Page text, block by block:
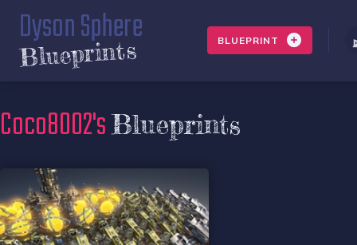
Dyson Sphere
Blueprints BLUEPRINT
Coco8002'sBlueprints